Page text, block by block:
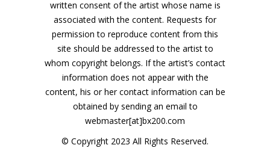
written consent of the artist whose name is
associated with the content. Requests for
permission to reproduce content from this
site should be addressed to the artist to
whom copyright belongs. If the artist’s contact
information does not appear with the
content, his or her contact information can be
obtained by sending an email to
webmaster[at]bx200.com
© Copyright 2023 All Rights Reserved.